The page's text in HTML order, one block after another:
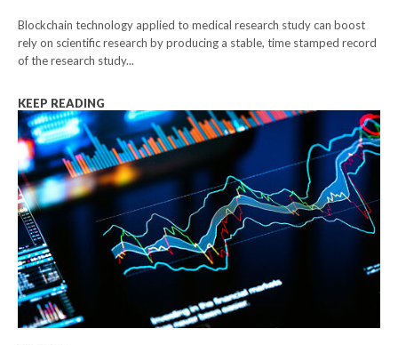
Blockchain technology applied to medical research study can boost
rely on scientific research by producing a stable, time stamped record
of the research study...
KEEP READING